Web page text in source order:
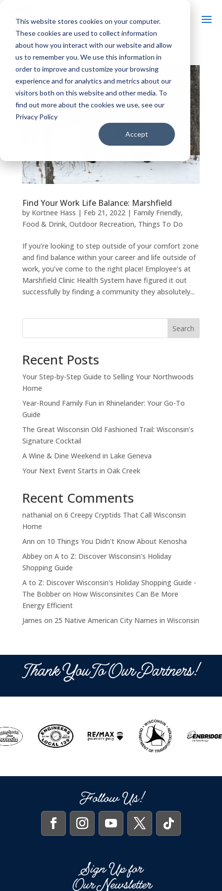
This website stores cookies on your computer.
These cookies are used to collect information
about how you interact with our website and allow
us to remember you. We use this information in
order to improve and customize your browsing
experience and for analytics and metrics about our
visitors both on this website and other media. To
find out more about the cookies we use, see our
Privacy Policy
Accept
Find Your Work Life Balance: Marshfield
by Kortnee Hass | Feb 21, 2022| Family Friendly,
Food & Drink, Outdoor Recreation, Things To Do
If you’re looking to step outside of your comfort zone
and find balance within your career and life outside of
work, you’ve come to the right place! Employee’s at
Marshfield Clinic Health System have figured it out
successfully by finding a community they absolutely...
Search
Recent Posts
Your Step-by-Step Guide to Selling Your Northwoods
Home
Year-Round Family Fun in Rhinelander: Your Go-To
Guide
The Great Wisconsin Old Fashioned Trail: Wisconsin’s
Signature Cocktail
A Wine & Dine Weekend in Lake Geneva
Your Next Event Starts in Oak Creek
Recent Comments
nathanial on 6 Creepy Cryptids That Call Wisconsin
Home
Ann on 10 Things You Didn't Know About Kenosha
Abbeyon A to Z: Discover Wisconsin’s Holiday
Shopping Guide
A to Z: Discover Wisconsin's Holiday Shopping Guide -
The Bobberon How Wisconsinites Can Be More
Energy Efficient
James on 25 Native American City Names in Wisconsin
Thank You To Our Partners!
Follow Us!
Sign Up for
Our Newsletter